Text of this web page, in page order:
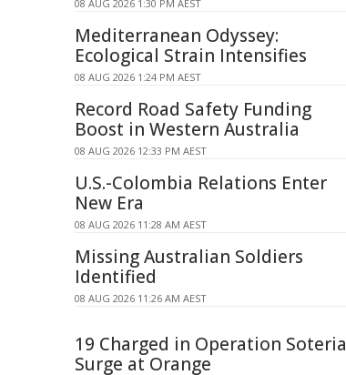
08 AUG 2026 1:30 PM AEST
Mediterranean Odyssey:
Ecological Strain Intensifies
08 AUG 2026 1:24 PM AEST
Record Road Safety Funding
Boost in Western Australia
08 AUG 2026 12:33 PM AEST
U.S.-Colombia Relations Enter
New Era
08 AUG 2026 11:28 AM AEST
Missing Australian Soldiers
Identified
08 AUG 2026 11:26 AM AEST
19 Charged in Operation Soteria
Surge at Orange